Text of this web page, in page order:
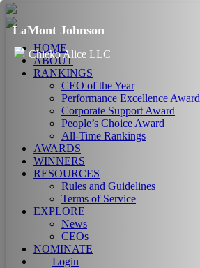
HOME
ABOUT
RANKINGS
CEO of the Year
Performance Excellence Award
Corporate Support Award
People’s Choice Award
All-Time Rankings
AWARDS
WINNERS
RESOURCES
Rules and Guidelines
Terms of Service
EXPLORE
News
CEOs
NOMINATE
Login
LaMont Johnson
Chieko Alice LLC